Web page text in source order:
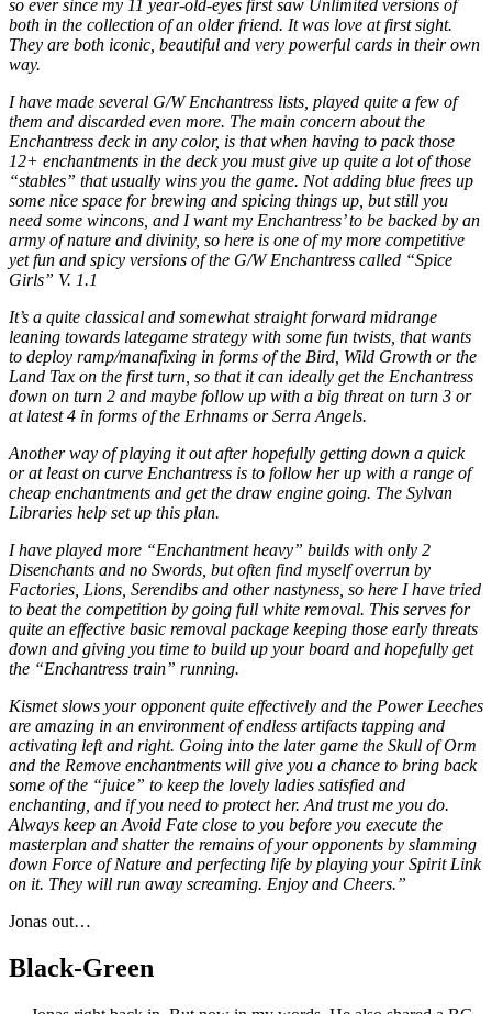
so ever since my 11 year-old-eyes first saw Unlimited versions of
both in the collection of an older friend. It was love at first sight.
They are both iconic, beautiful and very powerful cards in their own
way.
I have made several G/W Enchantress lists, played quite a few of
them and discarded even more. The main concern about the
Enchantress deck in any color, is that when having to pack those
12+ enchantments in the deck you must give up quite a lot of those
“stables” that usually wins you the game. Not adding blue frees up
some nice space for brewing and spicing things up, but still you
need some wincons, and I want my Enchantress’ to be backed by an
army of nature and divinity, so here is one of my more competitive
yet fun and spicy versions of the G/W Enchantress called “Spice
Girls” V. 1.1
It’s a quite classical and somewhat straight forward midrange
leaning towards lategame strategy with some fun twists, that wants
to deploy ramp/manafixing in forms of the Bird, Wild Growth or the
Land Tax on the first turn, so that it can ideally get the Enchantress
down on turn 2 and maybe follow up with a big threat on turn 3 or
at latest 4 in forms of the Erhnams or Serra Angels.
Another way of playing it out after hopefully getting down a quick
or at least on curve Enchantress is to follow her up with a range of
cheap enchantments and get the draw engine going. The Sylvan
Libraries help set up this plan.
I have played more “Enchantment heavy” builds with only 2
Disenchants and no Swords, but often find myself overrun by
Factories, Lions, Serendibs and other nastyness, so here I have tried
to beat the competition by going full white removal. This serves for
quite an effective basic removal package keeping those early threats
down and giving you time to build up your board and hopefully get
the “Enchantress train” running.
Kismet slows your opponent quite effectively and the Power Leeches
are amazing in an environment of endless artifacts tapping and
activating left and right. Going into the later game the Skull of Orm
and the Remove enchantments will give you a chance to bring back
some of the “juice” to keep the lovely ladies satisfied and
enchanting, and if you need to protect her. And trust me you do.
Always keep an Avoid Fate close to you before you execute the
masterplan and shatter the remains of your opponents by slamming
down Force of Nature and perfecting life by playing your Spirit Link
on it. They will run away screaming. Enjoy and Cheers.”
Jonas out…
Black-Green